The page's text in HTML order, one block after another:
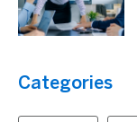
Categories